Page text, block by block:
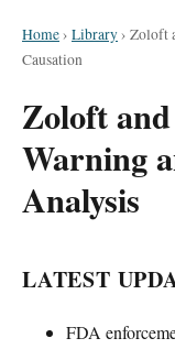
Home› Library› Zoloft
Causation
Zoloft
Warning
Analysis
LATEST
FDA